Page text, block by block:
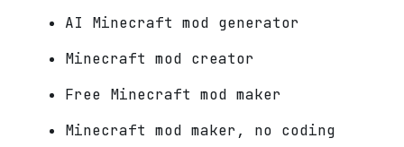
AI Minecraft mod generator
Minecraft mod creator
Free Minecraft mod maker
Minecraft mod maker, no coding